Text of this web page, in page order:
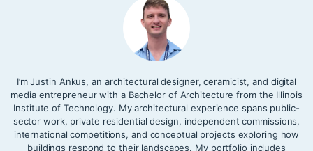
I’m Justin Ankus, an architectural designer, ceramicist, and digital
media entrepreneur with a Bachelor of Architecture from the Illinois
Institute of Technology. My architectural experience spans public-
sector work, private residential design, independent commissions,
international competitions, and conceptual projects exploring how
buildings respond to their landscapes. My portfolio includes